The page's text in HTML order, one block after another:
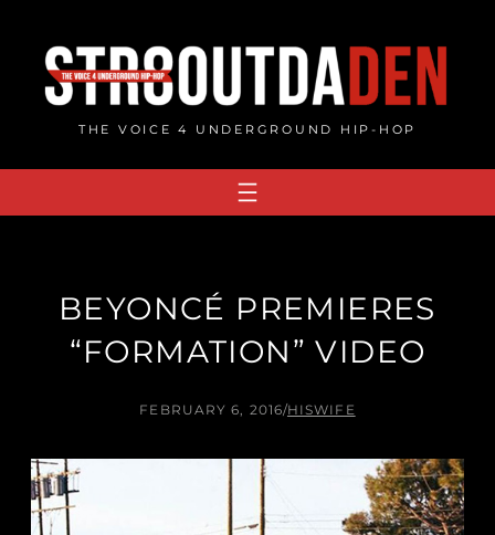
content
THE VOICE 4 UNDERGROUND HIP-HOP
BEYONCÉ PREMIERES
“FORMATION” VIDEO
FEBRUARY 6, 2016/HISWIFE